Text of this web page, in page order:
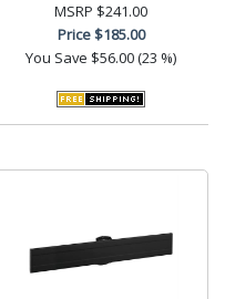
MSRP $241.00
Price$185.00
You Save $56.00 (23 %)